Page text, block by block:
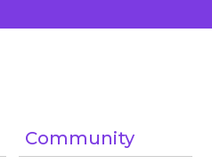
Community